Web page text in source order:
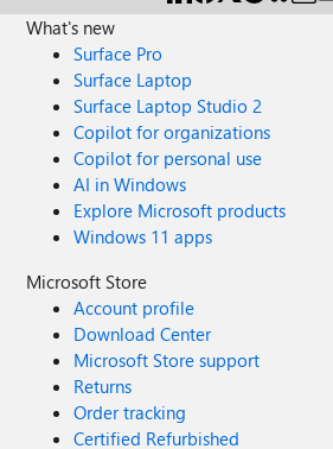
What's new
Surface Pro
Surface Laptop
Surface Laptop Studio 2
Copilot for organizations
Copilot for personal use
AI in Windows
Explore Microsoft products
Windows 11 apps
Microsoft Store
Account profile
Download Center
Microsoft Store support
Returns
Order tracking
Certified Refurbished